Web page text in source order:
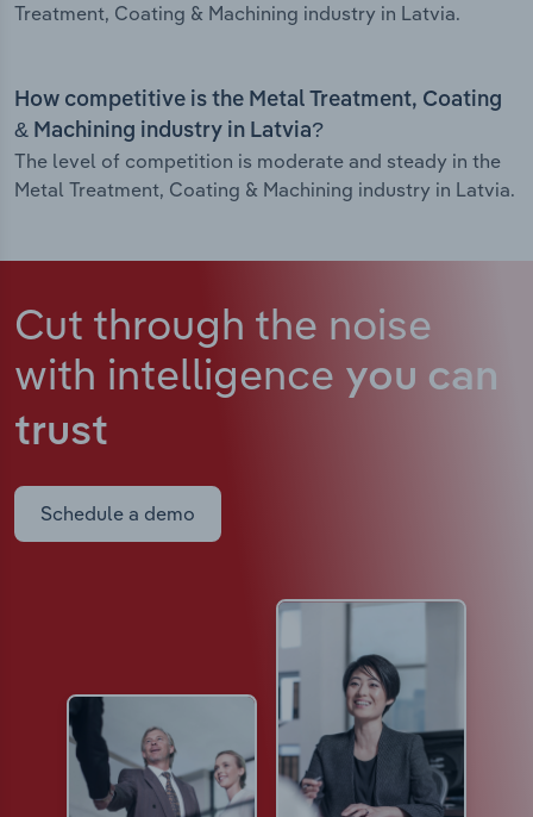
Treatment, Coating & Machining industry in Latvia.
How competitive is the Metal Treatment, Coating
& Machining industry in Latvia?
The level of competition is moderate and steady in the
Metal Treatment, Coating & Machining industry in Latvia.
Cut through the noise
with intelligence you can
trust
Schedule a demo